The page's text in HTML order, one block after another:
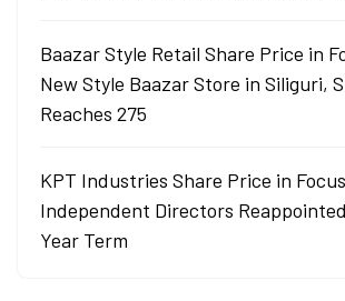
Baazar Style Retail Share Price in
New Style Baazar Store in Siliguri,
Reaches 275
KPT Industries Share Price in
Independent Directors
Year Term